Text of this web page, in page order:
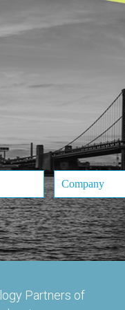
Partners of